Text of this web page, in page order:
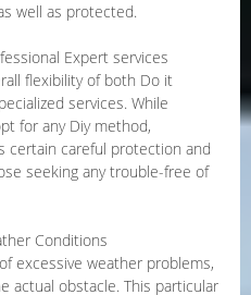
well as protected.
Expert services
flexibility of both Do it
services. While
for any Diy method,
certain careful protection and
seeking any trouble-free of
Conditions
excessive weather problems,
actual obstacle. This particular